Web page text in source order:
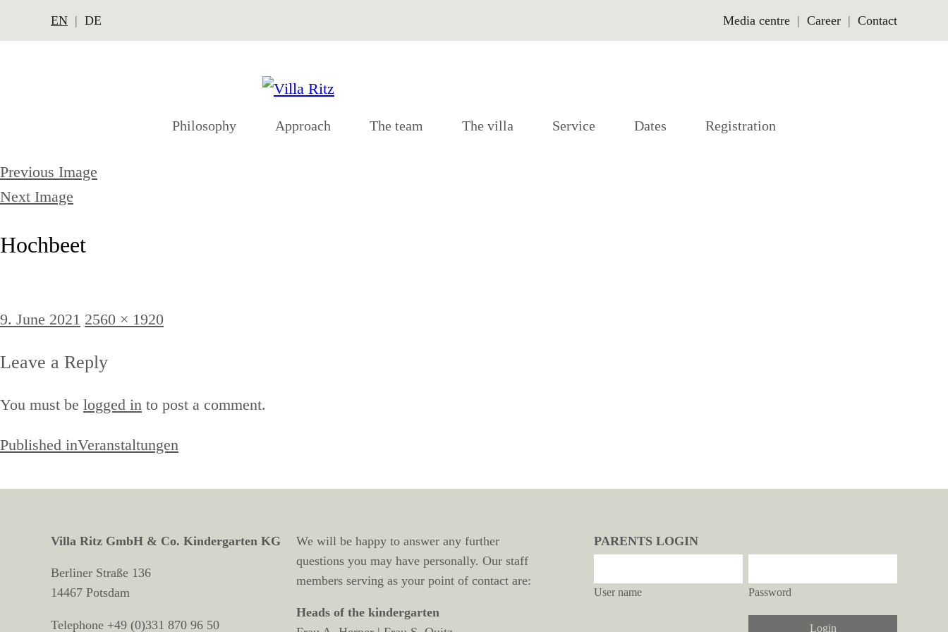
EN DE Media centre Career Contact
Philosophy Approach The team The villa Service Dates Registration
Previous Image
Next Image
Hochbeet
Posted
9. June 2021 Full
2560 × 1920
Leave a Reply
You must be logged in to post a comment.
Post
Published inVeranstaltungen
Villa Ritz GmbH & Co. Kindergarten KG
Berliner Straße 136
14467 Potsdam
Telephone +49 (0)331 870 96 50
We will be happy to answer any further
questions you may have personally. Our staff
members serving as your point of contact are:
Heads of the kindergarten
PARENTS LOGIN
User name Password
Login